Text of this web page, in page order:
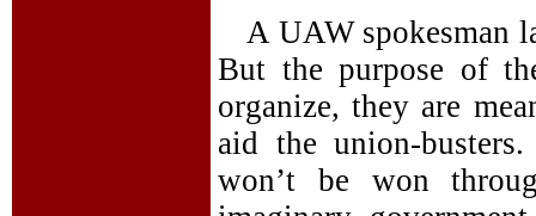
A UAW spokesman
But the purpose of
organize, they are
aid the union-
won’t be won